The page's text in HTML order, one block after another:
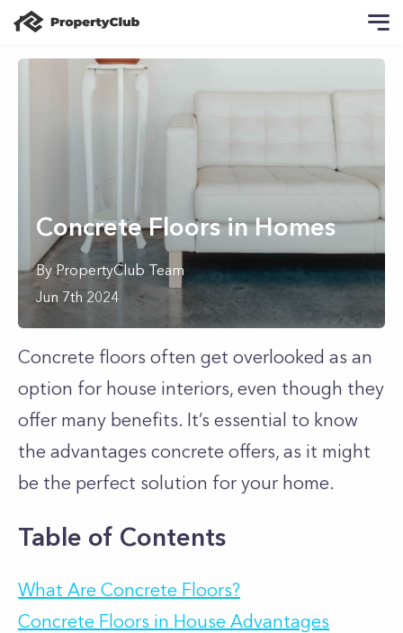
Concrete Floors in Homes
ByPropertyClub Team
Jun 7th 2024
Concrete floors often get overlooked as an
option for house interiors, even though they
offer many benefits. It’s essential to know
the advantages concrete offers, as it might
be the perfect solution for your home.
Table of Contents
What Are Concrete Floors?
Concrete Floors in House Advantages